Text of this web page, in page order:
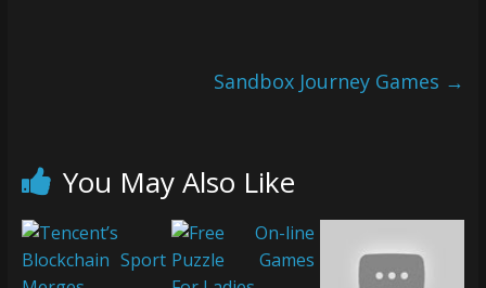
Sandbox Journey Games →
You May Also Like